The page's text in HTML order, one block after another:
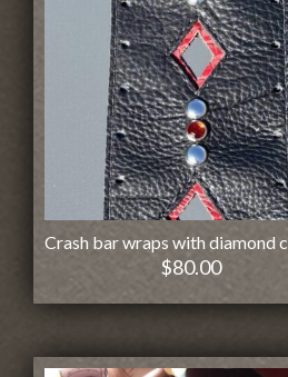
Crash bar wraps with diamond
$80.00